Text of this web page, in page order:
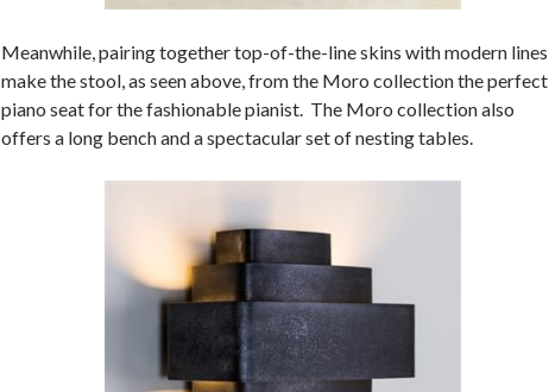
Meanwhile, pairing together top-of-the-line skins with modern lines
make the stool, as seen above, from the Moro collection the perfect
piano seat for the fashionable pianist. The Moro collection also
offers a long bench and a spectacular set of nesting tables.